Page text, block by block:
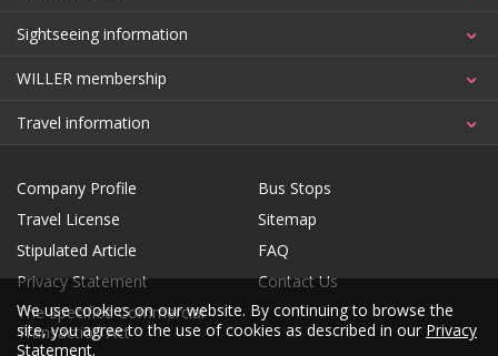
Sightseeing information
WILLER membership
Travel information
Company Profile
Travel License
Stipulated Article
Privacy Statement
The Specified Commercial
Transaction Act
Bus Stops
Sitemap
FAQ
Contact Us
We use cookies on our website. By continuing to browse the
site, you agree to the use of cookies as described in our Privacy
Statement.